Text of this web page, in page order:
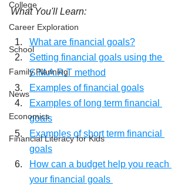
College
Career Exploration
School
Family Planning
News
Economics
Financial Literacy for Kids
What You'll Learn:
What are financial goals?
Setting financial goals using the
S.M.A.R.T method
Examples of financial goals
Examples of long term financial
goals
Examples of short term financial
goals
How can a budget help you reach
your financial goals